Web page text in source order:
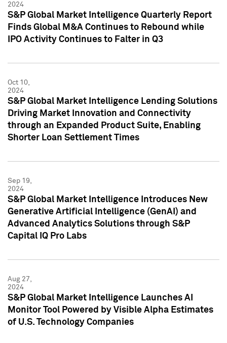
2024
S&P Global Market Intelligence Quarterly Report
Finds Global M&A Continues to Rebound while
IPO Activity Continues to Falter in Q3
Oct 10,
2024
S&P Global Market Intelligence Lending Solutions
Driving Market Innovation and Connectivity
through an Expanded Product Suite, Enabling
Shorter Loan Settlement Times
Sep 19,
2024
S&P Global Market Intelligence Introduces New
Generative Artificial Intelligence (GenAI) and
Advanced Analytics Solutions through S&P
Capital IQ Pro Labs
Aug 27,
2024
S&P Global Market Intelligence Launches AI
Monitor Tool Powered by Visible Alpha Estimates
of U.S. Technology Companies